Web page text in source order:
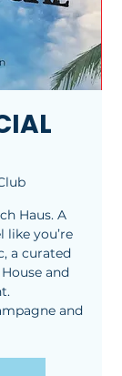
Haus. A
you’re
a curated
and
and